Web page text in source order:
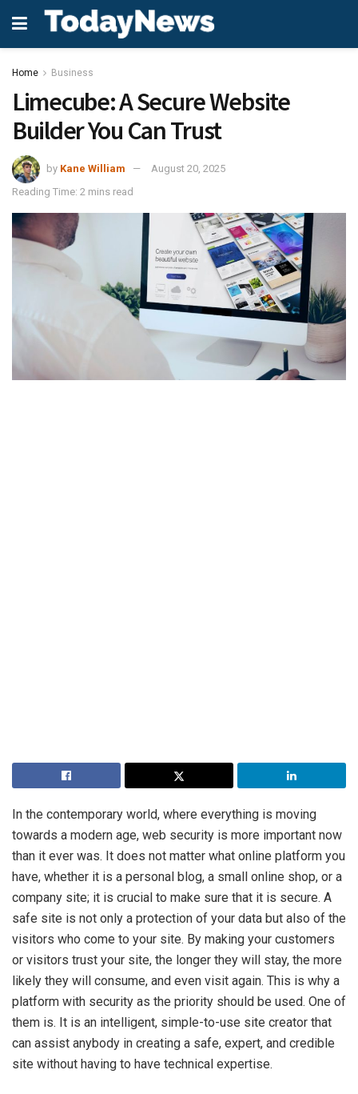
Home Business
Limecube: A Secure Website
Builder You Can Trust
by Kane William
August 20, 2025
Reading Time: 2 mins read
In the contemporary world, where everything is moving
towards a modern age, web security is more important now
than it ever was. It does not matter what online platform you
have, whether it is a personal blog, a small online shop, or a
company site; it is crucial to make sure that it is secure. A
safe site is not only a protection of your data but also of the
visitors who come to your site. By making your customers
or visitors trust your site, the longer they will stay, the more
likely they will consume, and even visit again. This is why a
platform with security as the priority should be used. One of
them is. It is an intelligent, simple-to-use site creator that
can assist anybody in creating a safe, expert, and credible
site without having to have technical expertise.